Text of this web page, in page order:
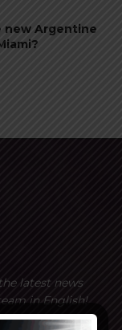
new Argentine
latest news
in English!